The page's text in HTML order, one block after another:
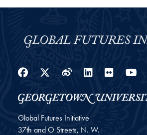
Facebook
Twitter
WeiboLinkedIn
Flickr
Global Futures Initiative
37th and O Streets, N. W.